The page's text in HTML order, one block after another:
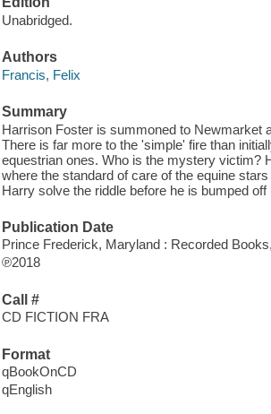
Unabridged.
Authors
Francis, Felix
Summary
Harrison Foster is summoned to Newmarket
There is far more to the 'simple' fire than
equestrian ones. Who is the mystery victim?
where the standard of care of the equine
Harry solve the riddle before he is bumped off
Publication Date
Prince Frederick, Maryland : Recorded
℗2018
Call #
CD FICTION FRA
Format
qBookOnCD
qEnglish